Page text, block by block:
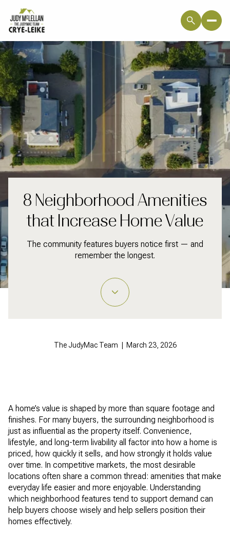
8 Neighborhood Amenities
that Increase Home Value
The community features buyers notice first — and
remember the longest.
The JudyMac Team | March 23, 2026
A home’s value is shaped by more than square footage and
finishes. For many buyers, the surrounding neighborhood is
just as influential as the property itself. Convenience,
lifestyle, and long-term livability all factor into how a home is
priced, how quickly it sells, and how strongly it holds value
over time. In competitive markets, the most desirable
locations often share a common thread: amenities that make
everyday life easier and more enjoyable. Understanding
which neighborhood features tend to support demand can
help buyers choose wisely and help sellers position their
homes effectively.